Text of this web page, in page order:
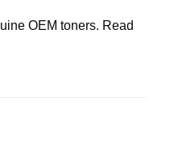
OEM toners. Read